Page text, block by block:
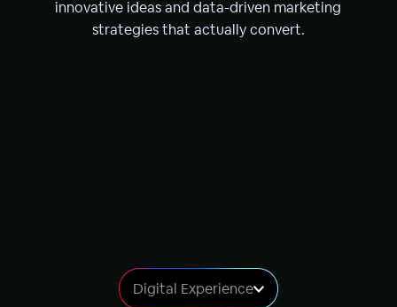
innovative ideas and data-driven marketing
strategies that actually convert.
Digital Experience